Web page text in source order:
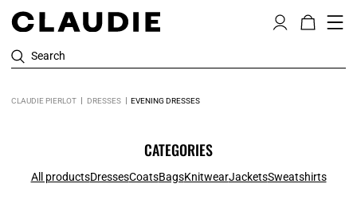
Search
CLAUDIE PIERLOT DRESSES EVENING DRESSES
CATEGORIES
All productsDressesCoatsBagsKnitwearJacketsSweatshirts